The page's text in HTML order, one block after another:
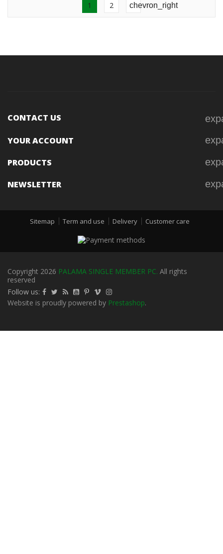
1 2 chevron_right
CONTACT US
YOUR ACCOUNT
PRODUCTS
NEWSLETTER
Sitemap Term and use Delivery Customer care
Copyright 2026 PALAMA SINGLE MEMBER PC. All rights
reserved
Follow us:
Website is proudly powered by Prestashop.